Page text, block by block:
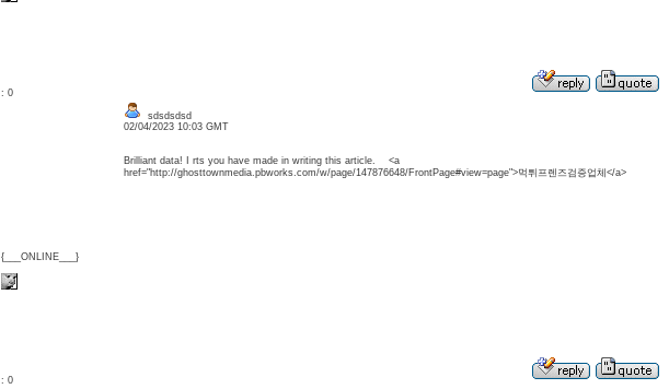
: 0
{___ONLINE___}
sdsdsdsd
02/04/2023 10:03 GMT
Brilliant data! I rts you have made in writing this article. <a
href="http://ghosttownmedia.pbworks.com/w/page/147876648/FrontPage#view=page">먹튀프렌즈검증업체</a>
: 0